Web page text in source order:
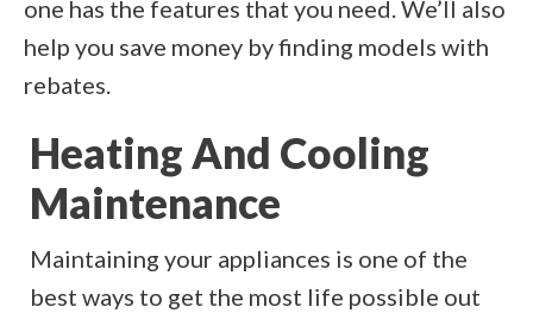
one has the features that you need. We’ll also
help you save money by finding models with
rebates.
Heating And Cooling
Maintenance
Maintaining your appliances is one of the
best ways to get the most life possible out